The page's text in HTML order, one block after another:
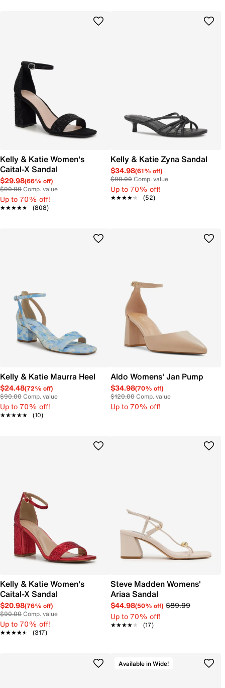
Kelly & Katie Women's
Caital-X Sandal
$29.98(66% off)
$90.00Comp. value
Up to 70% off!
★★★★★
★★★★★ (808)
Kelly & Katie Zyna Sandal
$34.98(61% off)
$90.00Comp. value
Up to 70% off!
★★★★★
★★★★★ (52)
Kelly & Katie Maurra Heel
$24.48(72% off)
$90.00Comp. value
Up to 70% off!
★★★★★
★★★★★ (10)
Aldo Womens' Jan Pump
$34.98(70% off)
$120.00Comp. value
Up to 70% off!
Kelly & Katie Women's
Caital-X Sandal
$20.98(76% off)
$90.00Comp. value
Up to 70% off!
★★★★★
★★★★★ (317)
Steve Madden Womens'
Ariaa Sandal
$44.98(50% off) $89.99
Up to 70% off!
★★★★★
★★★★★ (17)
Available in Wide!